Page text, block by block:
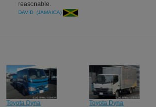
reasonable.
DAVID (JAMAICA)
Toyota Dyna
Toyota Dyna